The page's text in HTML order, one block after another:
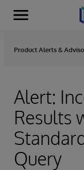
Skip to content
Menu
Product Alerts &
Alert:
Results
Query